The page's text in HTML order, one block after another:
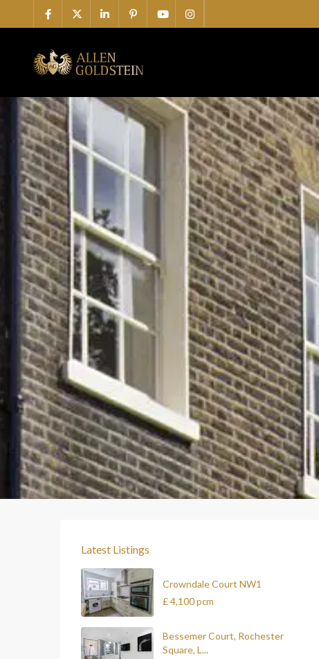
Latest Listings
Crowndale Court NW1
£ 4,100pcm
Bessemer Court, Rochester
Square, L...